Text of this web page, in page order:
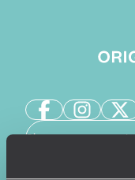
Sign-up to our